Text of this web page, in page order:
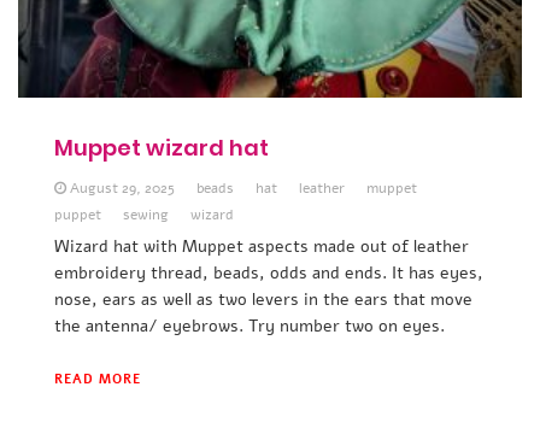
Muppet wizard hat
August 29, 2025 beads hat leather
muppet
puppet
sewing wizard
Wizard hat with Muppet aspects made out of leather
embroidery thread, beads, odds and ends. It has eyes,
nose, ears as well as two levers in the ears that move
the antenna/ eyebrows. Try number two on eyes.
READ MORE